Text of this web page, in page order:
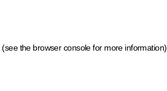
(see the browser console for more information)